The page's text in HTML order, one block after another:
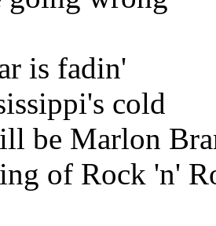
is fadin'
cold
be Marlon
of Rock 'n'